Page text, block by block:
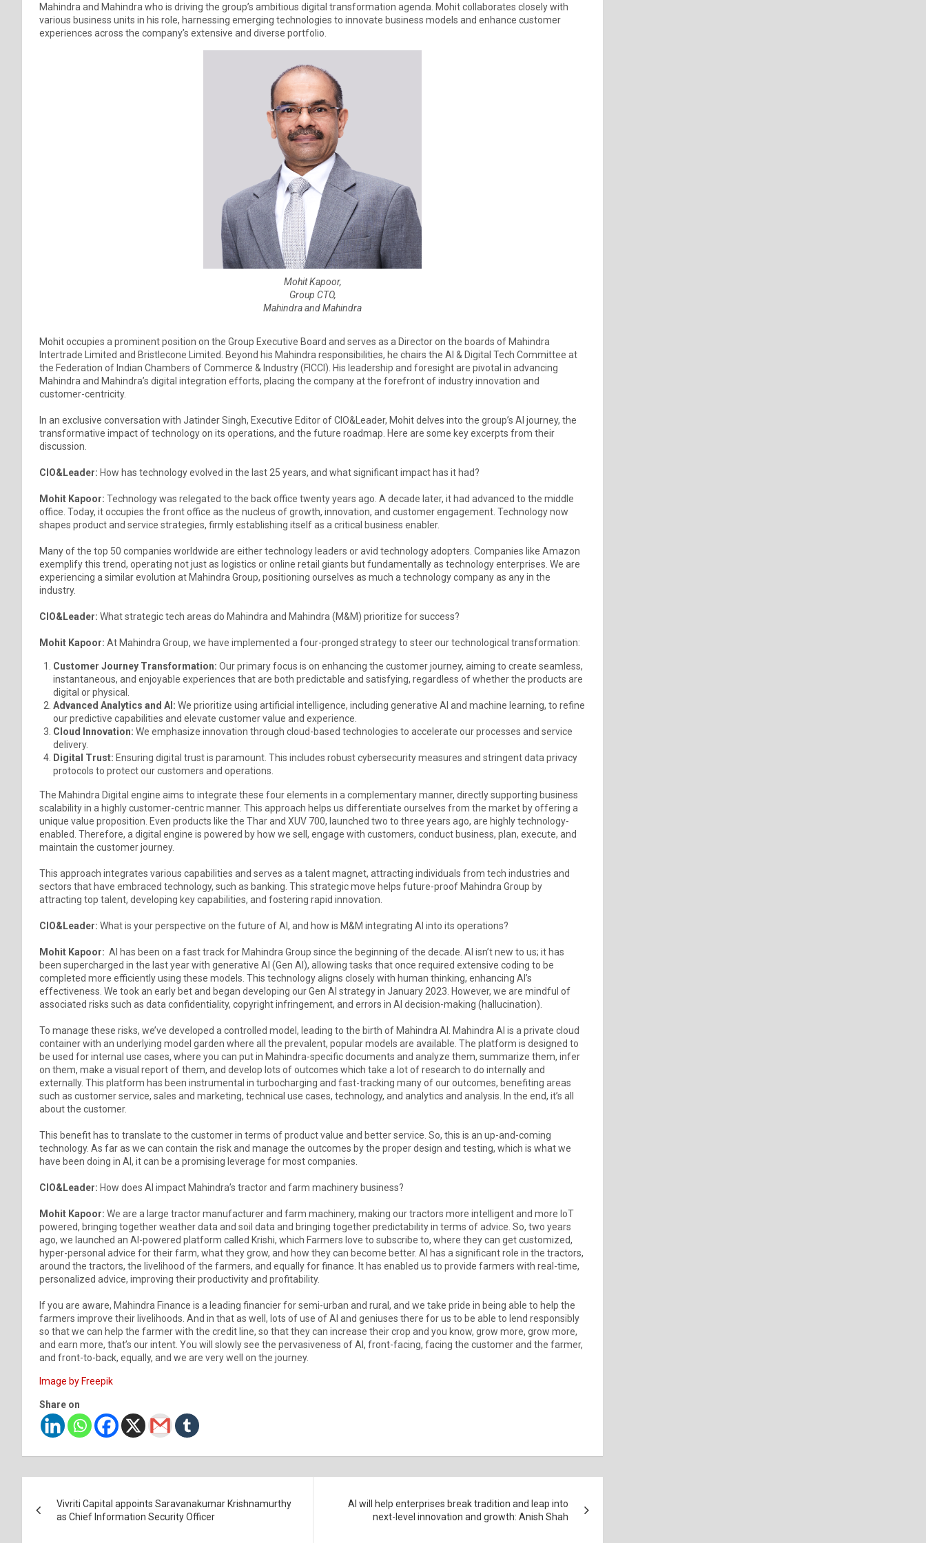
Mahindra and Mahindra who is driving the group’s ambitious digital transformation agenda. Mohit collaborates closely with
various business units in his role, harnessing emerging technologies to innovate business models and enhance customer
experiences across the company’s extensive and diverse portfolio.
Mohit Kapoor,
Group CTO,
Mahindra and Mahindra
Mohit occupies a prominent position on the Group Executive Board and serves as a Director on the boards of Mahindra
Intertrade Limited and Bristlecone Limited. Beyond his Mahindra responsibilities, he chairs the AI & Digital Tech Committee at
the Federation of Indian Chambers of Commerce & Industry (FICCI). His leadership and foresight are pivotal in advancing
Mahindra and Mahindra’s digital integration efforts, placing the company at the forefront of industry innovation and
customer-centricity.
In an exclusive conversation with Jatinder Singh, Executive Editor of CIO&Leader, Mohit delves into the group’s AI journey, the
transformative impact of technology on its operations, and the future roadmap. Here are some key excerpts from their
discussion.
CIO&Leader: How has technology evolved in the last 25 years, and what significant impact has it had?
Mohit Kapoor: Technology was relegated to the back office twenty years ago. A decade later, it had advanced to the middle
office. Today, it occupies the front office as the nucleus of growth, innovation, and customer engagement. Technology now
shapes product and service strategies, firmly establishing itself as a critical business enabler.
Many of the top 50 companies worldwide are either technology leaders or avid technology adopters. Companies like Amazon
exemplify this trend, operating not just as logistics or online retail giants but fundamentally as technology enterprises. We are
experiencing a similar evolution at Mahindra Group, positioning ourselves as much a technology company as any in the
industry.
CIO&Leader: What strategic tech areas do Mahindra and Mahindra (M&M) prioritize for success?
Mohit Kapoor: At Mahindra Group, we have implemented a four-pronged strategy to steer our technological transformation:
Customer Journey Transformation: Our primary focus is on enhancing the customer journey, aiming to create seamless,
instantaneous, and enjoyable experiences that are both predictable and satisfying, regardless of whether the products are
digital or physical.
Advanced Analytics and AI: We prioritize using artificial intelligence, including generative AI and machine learning, to refine
our predictive capabilities and elevate customer value and experience.
Cloud Innovation: We emphasize innovation through cloud-based technologies to accelerate our processes and service
delivery.
Digital Trust: Ensuring digital trust is paramount. This includes robust cybersecurity measures and stringent data privacy
protocols to protect our customers and operations.
The Mahindra Digital engine aims to integrate these four elements in a complementary manner, directly supporting business
scalability in a highly customer-centric manner. This approach helps us differentiate ourselves from the market by offering a
unique value proposition. Even products like the Thar and XUV 700, launched two to three years ago, are highly technology-
enabled. Therefore, a digital engine is powered by how we sell, engage with customers, conduct business, plan, execute, and
maintain the customer journey.
This approach integrates various capabilities and serves as a talent magnet, attracting individuals from tech industries and
sectors that have embraced technology, such as banking. This strategic move helps future-proof Mahindra Group by
attracting top talent, developing key capabilities, and fostering rapid innovation.
CIO&Leader: What is your perspective on the future of AI, and how is M&M integrating AI into its operations?
Mohit Kapoor: AI has been on a fast track for Mahindra Group since the beginning of the decade. AI isn’t new to us; it has
been supercharged in the last year with generative AI (Gen AI), allowing tasks that once required extensive coding to be
completed more efficiently using these models. This technology aligns closely with human thinking, enhancing AI’s
effectiveness. We took an early bet and began developing our Gen AI strategy in January 2023. However, we are mindful of
associated risks such as data confidentiality, copyright infringement, and errors in AI decision-making (hallucination).
To manage these risks, we’ve developed a controlled model, leading to the birth of Mahindra AI. Mahindra AI is a private cloud
container with an underlying model garden where all the prevalent, popular models are available. The platform is designed to
be used for internal use cases, where you can put in Mahindra-specific documents and analyze them, summarize them, infer
on them, make a visual report of them, and develop lots of outcomes which take a lot of research to do internally and
externally. This platform has been instrumental in turbocharging and fast-tracking many of our outcomes, benefiting areas
such as customer service, sales and marketing, technical use cases, technology, and analytics and analysis. In the end, it’s all
about the customer.
This benefit has to translate to the customer in terms of product value and better service. So, this is an up-and-coming
technology. As far as we can contain the risk and manage the outcomes by the proper design and testing, which is what we
have been doing in AI, it can be a promising leverage for most companies.
CIO&Leader: How does AI impact Mahindra’s tractor and farm machinery business?
Mohit Kapoor: We are a large tractor manufacturer and farm machinery, making our tractors more intelligent and more IoT
powered, bringing together weather data and soil data and bringing together predictability in terms of advice. So, two years
ago, we launched an AI-powered platform called Krishi, which Farmers love to subscribe to, where they can get customized,
hyper-personal advice for their farm, what they grow, and how they can become better. AI has a significant role in the tractors,
around the tractors, the livelihood of the farmers, and equally for finance. It has enabled us to provide farmers with real-time,
personalized advice, improving their productivity and profitability.
If you are aware, Mahindra Finance is a leading financier for semi-urban and rural, and we take pride in being able to help the
farmers improve their livelihoods. And in that as well, lots of use of AI and geniuses there for us to be able to lend responsibly
so that we can help the farmer with the credit line, so that they can increase their crop and you know, grow more, grow more,
and earn more, that’s our intent. You will slowly see the pervasiveness of AI, front-facing, facing the customer and the farmer,
and front-to-back, equally, and we are very well on the journey.
Image by Freepik
Share on
navigation
Vivriti Capital appoints Saravanakumar Krishnamurthy
as Chief Information Security Officer
AI will help enterprises break tradition and leap into
next-level innovation and growth: Anish Shah